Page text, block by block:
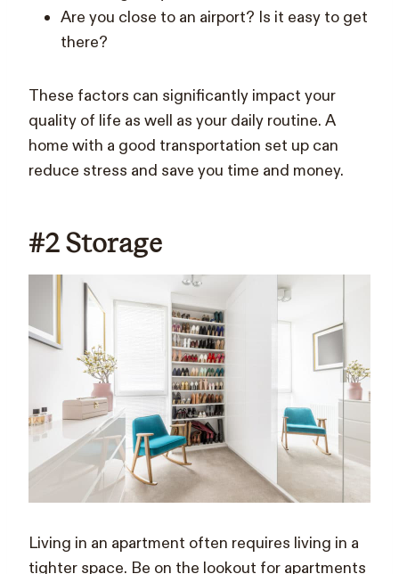
Are you close to an airport? Is it easy to get
there?
These factors can significantly impact your
quality of life as well as your daily routine. A
home with a good transportation set up can
reduce stress and save you time and money.
#2 Storage
Living in an apartment often requires living in a
tighter space. Be on the lookout for apartments